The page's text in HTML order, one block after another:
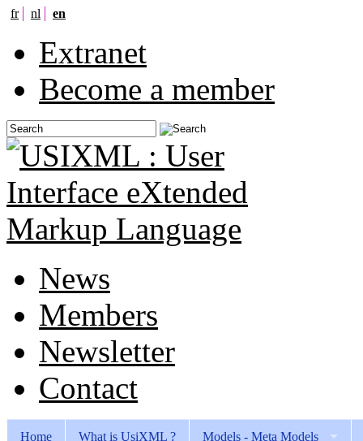
fr nl en
Extranet
Become a member
News
Members
Newsletter
Contact
Home What is UsiXML ? Models - Meta Models